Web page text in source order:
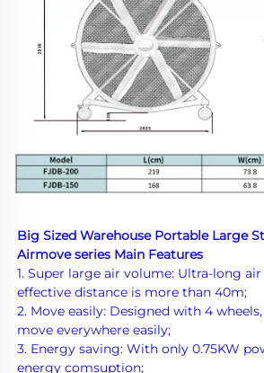
Big Sized Warehouse Portable Large
Airmove series Main Features
1. Super large air volume: Ultra-long
effective distance is more than 40m;
2. Move easily: Designed with 4
move everywhere easily;
3. Energy saving: With only 0.75KW
energy comsuption;